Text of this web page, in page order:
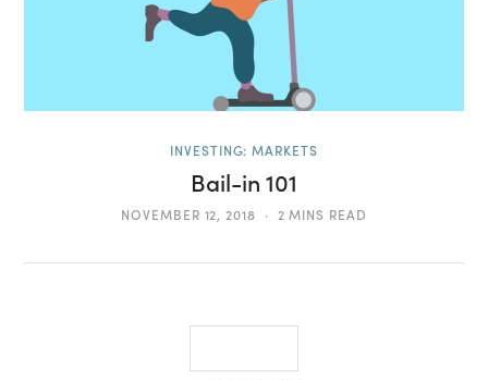
INVESTING: MARKETS
Bail-in 101
NOVEMBER 12, 2018 2 MINS READ